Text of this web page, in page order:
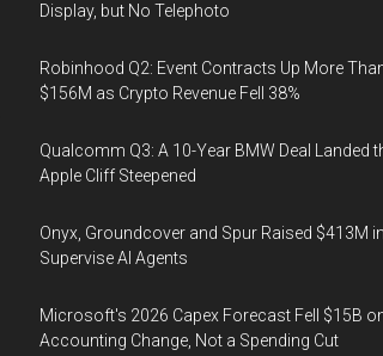
Display, but No Telephoto
Robinhood Q2: Event Contracts Up More
$156M as Crypto Revenue Fell 38%
Qualcomm Q3: A 10-Year BMW Deal Landed
Apple Cliff Steepened
Onyx, Groundcover and Spur Raised $413M
Supervise AI Agents
Microsoft's 2026 Capex Forecast Fell $15B
Accounting Change, Not a Spending Cut